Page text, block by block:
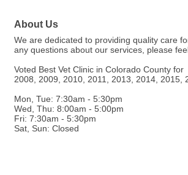
About Us
We are dedicated to providing quality care
any questions about our services, please
Voted Best Vet Clinic in Colorado County for
2008, 2009, 2010, 2011, 2013, 2014, 2015,
Mon, Tue: 7:30am - 5:30pm
Wed, Thu: 8:00am - 5:00pm
Fri: 7:30am - 5:30pm
Sat, Sun: Closed